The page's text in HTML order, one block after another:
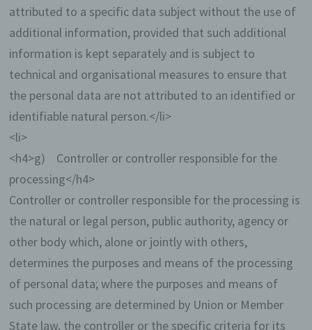
attributed to a specific data subject without the use of
additional information, provided that such additional
information is kept separately and is subject to
technical and organisational measures to ensure that
the personal data are not attributed to an identified or
identifiable natural person.</li>
<li>
<h4>g) Controller or controller responsible for the
processing</h4>
Controller or controller responsible for the processing is
the natural or legal person, public authority, agency or
other body which, alone or jointly with others,
determines the purposes and means of the processing
of personal data; where the purposes and means of
such processing are determined by Union or Member
State law, the controller or the specific criteria for its